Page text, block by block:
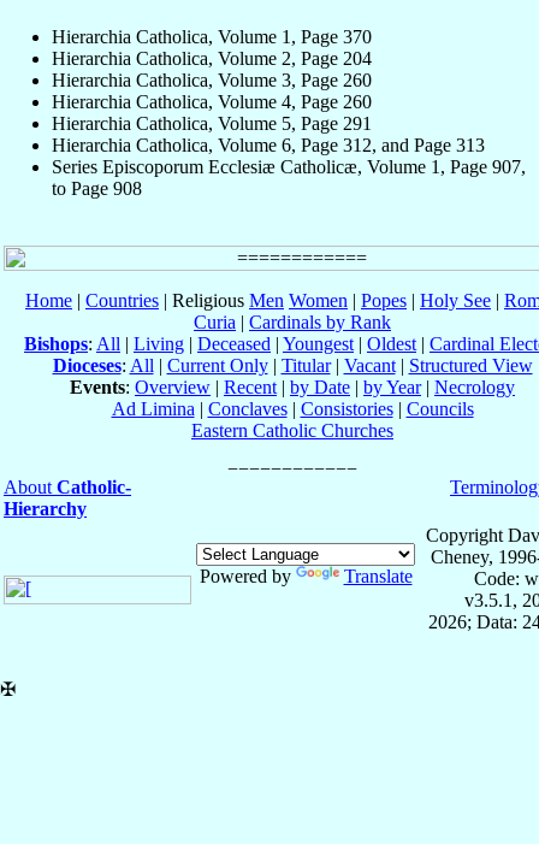
Hierarchia Catholica, Volume 1, Page 370
Hierarchia Catholica, Volume 2, Page 204
Hierarchia Catholica, Volume 3, Page 260
Hierarchia Catholica, Volume 4, Page 260
Hierarchia Catholica, Volume 5, Page 291
Hierarchia Catholica, Volume 6, Page 312, and Page 313
Series Episcoporum Ecclesiæ Catholicæ, Volume 1, Page 907,
to Page 908
Home | Countries | Religious Men Women | Popes | Holy See |
Curia | Cardinals by Rank
Bishops: All | Living | Deceased | Youngest | Oldest | Cardinal
Dioceses: All | Current Only| Titular| Vacant| Structured View
Events: Overview | Recent | by Date | by Year| Necrology
Ad Limina | Conclaves| Consistories| Councils
Eastern Catholic Churches
About Catholic-
Hierarchy
Powered by Translate
Copyright
Cheney,
Code:
v3.5.1,
2026; Data:
✠